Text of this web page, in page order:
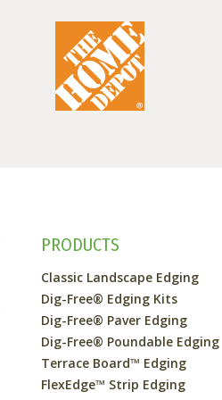
PRODUCTS
Classic Landscape Edging
Dig-Free® Edging Kits
Dig-Free® Paver Edging
Dig-Free® Poundable Edging
Terrace Board™ Edging
FlexEdge™ Strip Edging